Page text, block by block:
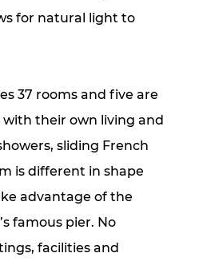
for natural light to
37 rooms and five are
their own living and
sliding French
is different in shape
advantage of the
famous pier. No
facilities and